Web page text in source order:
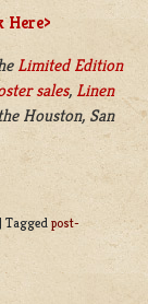
Here>
Limited Edition
sales, Linen
Houston, San
| Tagged post-